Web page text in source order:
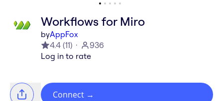
Workflows for Miro
byAppFox
4.4 (11)
936
Log in to rate
Connect →